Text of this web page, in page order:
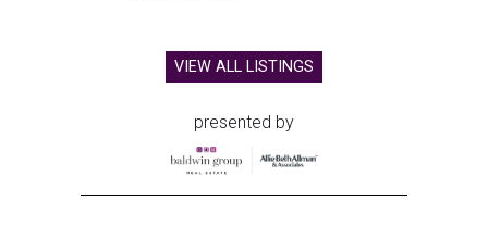
VIEW ALL LISTINGS
presented by